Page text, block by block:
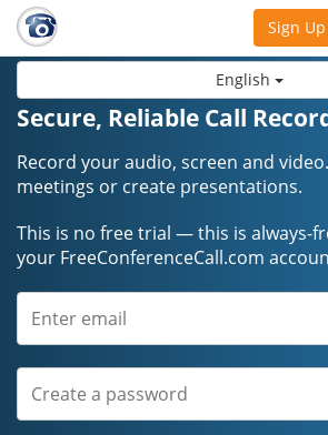
English
Sign Up
Secure, Reliable Call
Record your audio, screen and
meetings or create presentations.
This is no free trial — this is always-
your FreeConferenceCall.com